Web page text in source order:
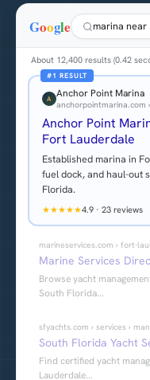
Google marina near
About 12,400 results (0.42
#1 RESULT
A Anchor Point Marina
anchorpointmarina.com
Anchor Point
Fort Lauderdale
Established marina in
fuel dock, and haul-out
Florida.
★★★★★4.9· 23 reviews
marineservices.com › fort-
Marine Services
Browse yacht
South Florida...
sfyachts.com › services ›
South Florida Yacht
Find certified yacht
Lauderdale...